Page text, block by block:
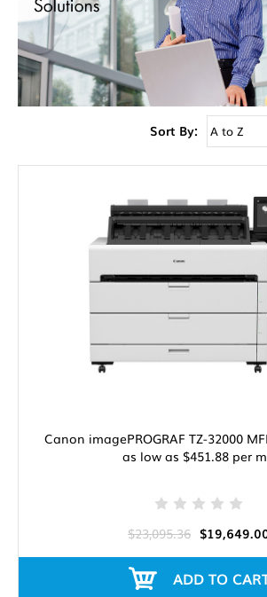
Sort By:
Canon imagePROGRAF TZ-32000
as low as $451.88 per
$23,095.36
ADD TO